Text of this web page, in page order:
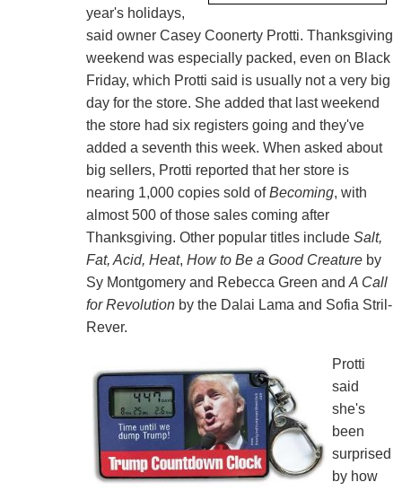
year's holidays,
said owner Casey Coonerty Protti. Thanksgiving
weekend was especially packed, even on Black
Friday, which Protti said is usually not a very big
day for the store. She added that last weekend
the store had six registers going and they've
added a seventh this week. When asked about
big sellers, Protti reported that her store is
nearing 1,000 copies sold ofBecoming, with
almost 500 of those sales coming after
Thanksgiving. Other popular titles include Salt,
Fat, Acid, Heat, How to Be a Good Creatureby
Sy Montgomery and Rebecca Green and A Call
for Revolutionby the Dalai Lama and Sofia Stril-
Rever.
Protti
said
she's
been
surprised
by how